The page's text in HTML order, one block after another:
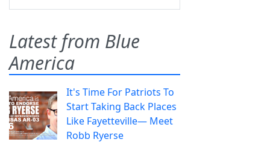
Latest from Blue
America
It's Time For Patriots To
Start Taking Back Places
Like Fayetteville— Meet
Robb Ryerse